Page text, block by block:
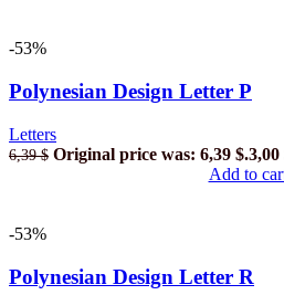
-53%
Polynesian Design Letter P
Letters
6,39$ Original price was: 6,39 $.3,00
Add to
-53%
Polynesian Design Letter R